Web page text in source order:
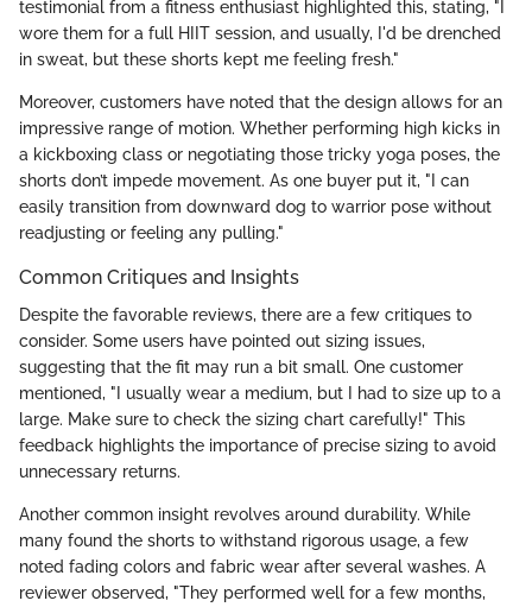
testimonial from a fitness enthusiast highlighted this, stating, "I
wore them for a full HIIT session, and usually, I'd be drenched
in sweat, but these shorts kept me feeling fresh."
Moreover, customers have noted that the design allows for an
impressive range of motion. Whether performing high kicks in
a kickboxing class or negotiating those tricky yoga poses, the
shorts don’t impede movement. As one buyer put it, "I can
easily transition from downward dog to warrior pose without
readjusting or feeling any pulling."
Common Critiques and Insights
Despite the favorable reviews, there are a few critiques to
consider. Some users have pointed out sizing issues,
suggesting that the fit may run a bit small. One customer
mentioned, "I usually wear a medium, but I had to size up to a
large. Make sure to check the sizing chart carefully!" This
feedback highlights the importance of precise sizing to avoid
unnecessary returns.
Another common insight revolves around durability. While
many found the shorts to withstand rigorous usage, a few
noted fading colors and fabric wear after several washes. A
reviewer observed, "They performed well for a few months,